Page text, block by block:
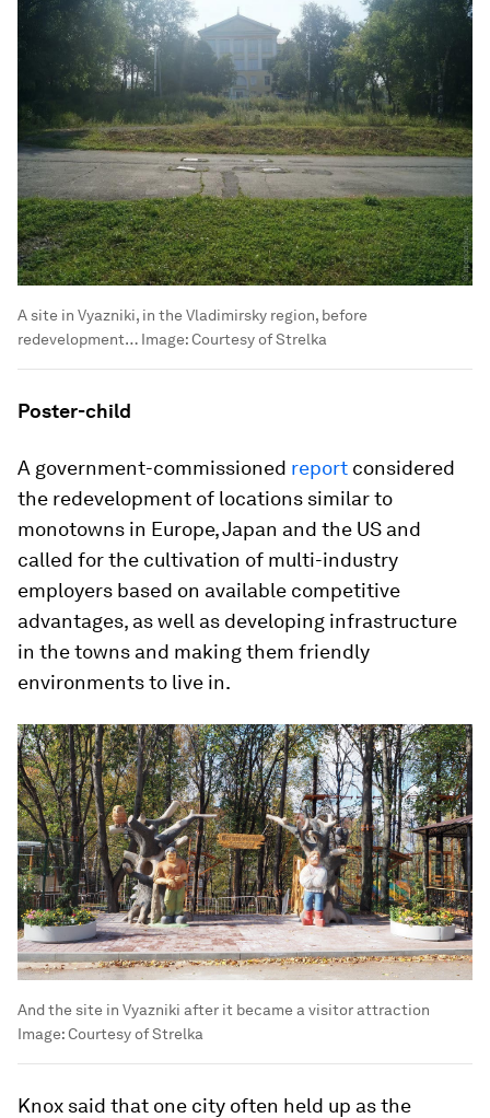
A site in Vyazniki, in the Vladimirsky region, before
redevelopment… Image:Courtesy of Strelka
Poster-child
A government-commissioned report considered
the redevelopment of locations similar to
monotowns in Europe, Japan and the US and
called for the cultivation of multi-industry
employers based on available competitive
advantages, as well as developing infrastructure
in the towns and making them friendly
environments to live in.
And the site in Vyazniki after it became a visitor attraction
Image:Courtesy of Strelka
Knox said that one city often held up as the